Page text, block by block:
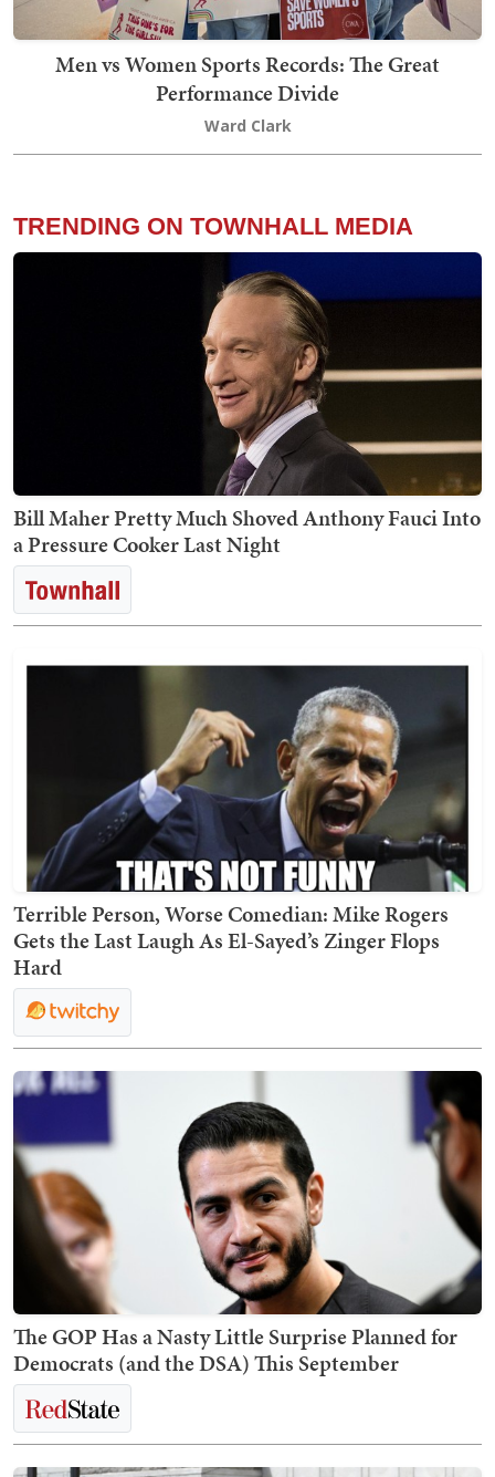
Men vs Women Sports Records: The Great
Performance Divide
Ward Clark
TRENDING ON TOWNHALL MEDIA
Bill Maher Pretty Much Shoved Anthony Fauci Into
a Pressure Cooker Last Night
Terrible Person, Worse Comedian: Mike Rogers
Gets the Last Laugh As El-Sayed’s Zinger Flops
Hard
The GOP Has a Nasty Little Surprise Planned for
Democrats (and the DSA) This September